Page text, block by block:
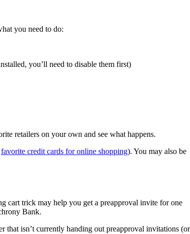
you need to do:
you’ll need to disable them first)
retailers on your own and see what happens.
favorite credit cards for online shopping). You may also be
cart trick may help you get a preapproval invite for one
Bank.
that isn’t currently handing out preapproval invitations (or